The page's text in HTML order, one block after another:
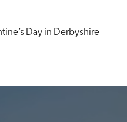
Day in Derbyshire